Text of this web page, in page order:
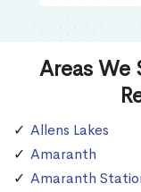
Areas We
Allens Lakes
Amaranth
Amaranth